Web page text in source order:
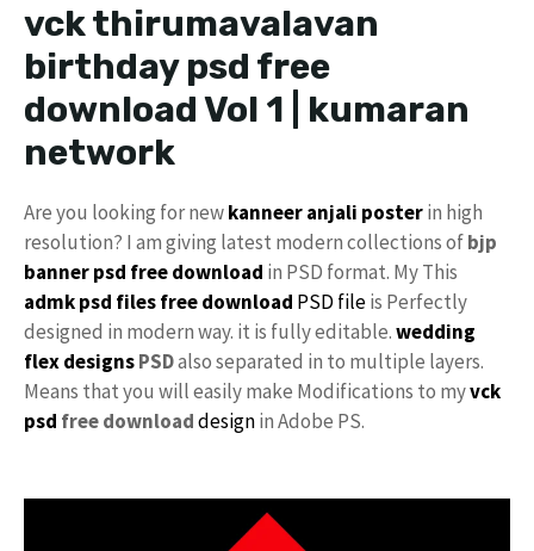
vck thirumavalavan
birthday psd free
download Vol 1 | kumaran
network
Are you looking for newkanneer anjali posterin high
resolution? I am giving latest modern collections ofbjp
banner psd free download in PSD format. My This
admk psd files free download PSD fileis Perfectly
designed in modern way. it is fully editable.wedding
flex designsPSDalso separated in to multiple layers.
Means that you will easily make Modifications to myvck
psd free downloaddesignin Adobe PS.